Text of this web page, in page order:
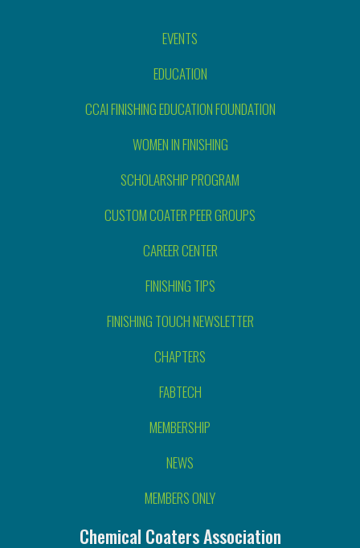
EVENTS
EDUCATION
CCAI FINISHING EDUCATION FOUNDATION
WOMEN IN FINISHING
SCHOLARSHIP PROGRAM
CUSTOM COATER PEER GROUPS
CAREER CENTER
FINISHING TIPS
FINISHING TOUCH NEWSLETTER
CHAPTERS
FABTECH
MEMBERSHIP
NEWS
MEMBERS ONLY
Chemical Coaters Association